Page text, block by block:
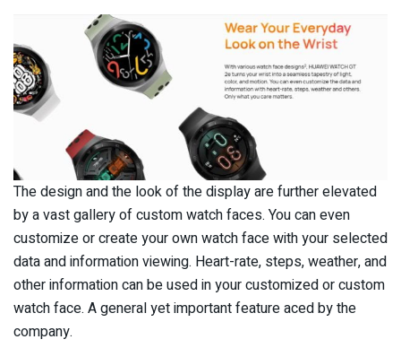
The design and the look of the display are further elevated
by a vast gallery of custom watch faces. You can even
customize or create your own watch face with your selected
data and information viewing. Heart-rate, steps, weather, and
other information can be used in your customized or custom
watch face. A general yet important feature aced by the
company.